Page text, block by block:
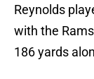
Reynolds
with the
186 yards